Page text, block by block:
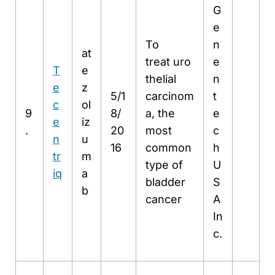
9
.
T
e
c
e
n
tr
iq
at
e
z
ol
iz
u
m
a
b
5/1
8/
20
16
To
treat uro
thelial
carcinom
a, the
most
common
type of
bladder
cancer
G
e
n
e
n
t
e
c
h
U
S
A
In
c.